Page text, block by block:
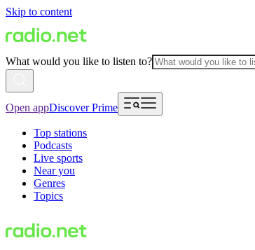
Skip to content
What would you like to listen to?
Open appDiscover Prime
Top stations
Podcasts
Live sports
Near you
Genres
Topics